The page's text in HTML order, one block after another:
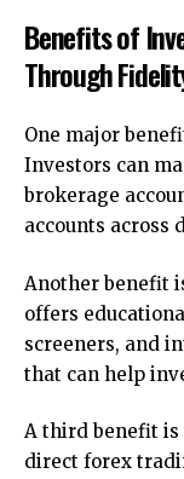
Benefits of
Through
One major
Investors can
brokerage
accounts across
Another benefit
offers
screeners, and
that can help
A third benefit
direct forex